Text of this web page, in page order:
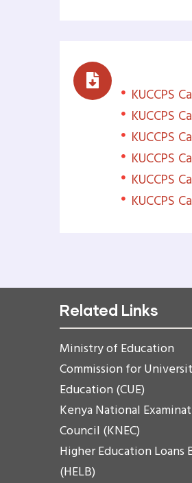
KUCCPS
KUCCPS
KUCCPS
KUCCPS
KUCCPS
KUCCPS
Related Links
Ministry of Education
Commission for
Education (CUE)
Kenya National
Council (KNEC)
Higher Education Loans
(HELB)